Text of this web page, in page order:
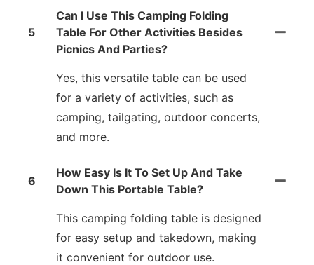
5
Can I Use This Camping Folding
Table For Other Activities Besides
Picnics And Parties?
Yes, this versatile table can be used
for a variety of activities, such as
camping, tailgating, outdoor concerts,
and more.
6
How Easy Is It To Set Up And Take
Down This Portable Table?
This camping folding table is designed
for easy setup and takedown, making
it convenient for outdoor use.